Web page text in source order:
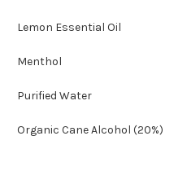
Lemon Essential Oil
Menthol
Purified Water
Organic Cane Alcohol (20%)